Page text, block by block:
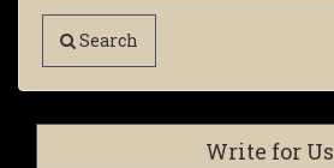
Search
Write for Us